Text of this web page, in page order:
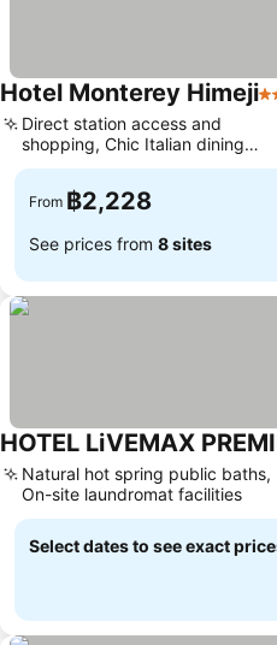
Hotel Monterey Himeji3
Direct station access and
shopping, Chic Italian dining
experience
From ฿2,228
See prices from 8 sites
HOTEL LiVEMAX
Natural hot spring public baths,
On-site laundromat facilities
Select dates to see exact